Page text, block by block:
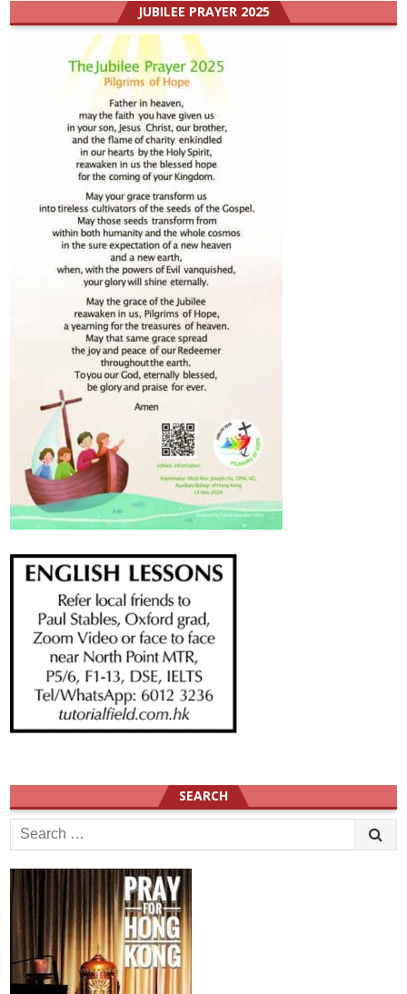
JUBILEE PRAYER 2025
SEARCH
Search
for: